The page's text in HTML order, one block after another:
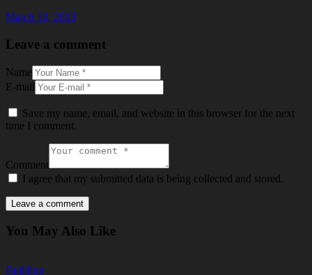
March 10, 2023
Leave a comment
Name
E-mail
Save my name, email, and website in this browser for the next
time I comment.
Comment
I agree that my submitted data is being collected and stored.
You May Also Like
Building